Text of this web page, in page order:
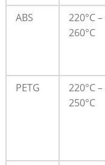
ABS
220°C –
260°C
PETG
220°C – ​
250°C